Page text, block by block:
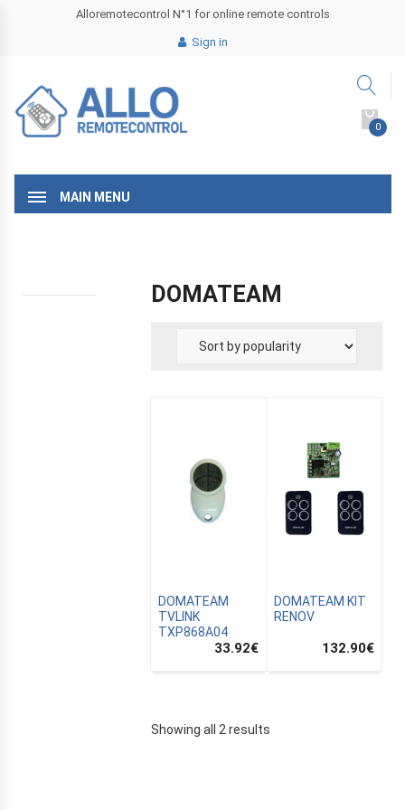
Alloremotecontrol N°1 for online remote controls
Sign in
0
MAIN MENU
DOMATEAM
DOMATEAM
TVLINK
TXP868A04
33.92€
DOMATEAM KIT
RENOV
132.90€
Showing all 2 results